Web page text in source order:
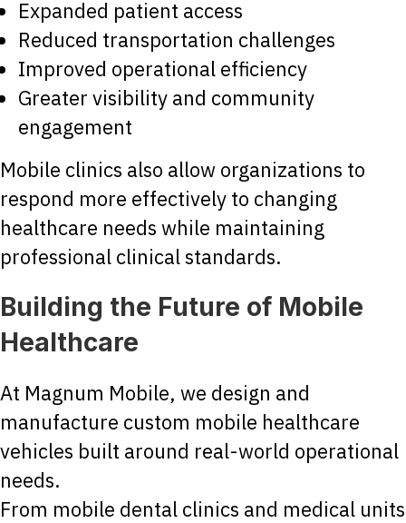
Expanded patient access
Reduced transportation challenges
Improved operational efficiency
Greater visibility and community
engagement
Mobile clinics also allow organizations to
respond more effectively to changing
healthcare needs while maintaining
professional clinical standards.
Building the Future of Mobile
Healthcare
At Magnum Mobile, we design and
manufacture custom mobile healthcare
vehicles built around real-world operational
needs.
From mobile dental clinics and medical units